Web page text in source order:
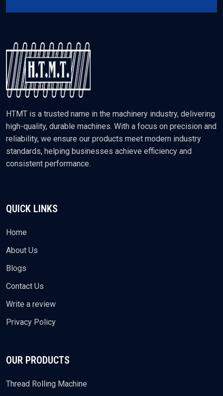
HTMT is a trusted name in the machinery industry, delivering
high-quality, durable machines. With a focus on precision and
reliability, we ensure our products meet modern industry
standards, helping businesses achieve efficiency and
consistent performance.
QUICK LINKS
Home
About Us
Blogs
Contact Us
Write a review
Privacy Policy
OUR PRODUCTS
Thread Rolling Machine